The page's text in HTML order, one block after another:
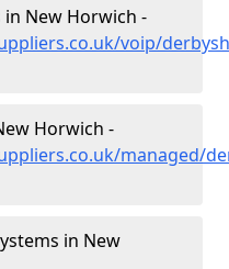
in New Horwich -
voip/
Horwich -
managed/
in New